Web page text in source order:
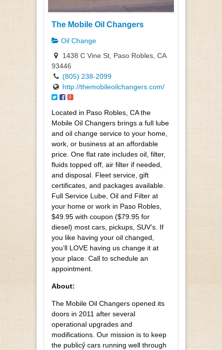
The Mobile Oil Changers
Oil Change
1438 C Vine St, Paso Robles, CA
93446
(805) 238-2099
http://themobileoilchangers.com/
Located in Paso Robles, CA the
Mobile Oil Changers brings a full lube
and oil change service to your home,
work, or business at an affordable
price. One flat rate includes oil, filter,
fluids topped off, air filter if needed,
and disposal. Fleet service, gift
certificates, and packages available.
Full Service Lube, Oil and Filter at
your home or work in Paso Robles,
$49.95 with coupon ($79.95 for
diesel) most cars, pickups, SUV’s. If
you like having your oil changed,
you’ll LOVE having us change it at
your place. Call to schedule an
appointment.
About:
The Mobile Oil Changers opened its
doors in 2011 after several
operational upgrades and
modifications. Our mission is to keep
the publicӳ cars running well through